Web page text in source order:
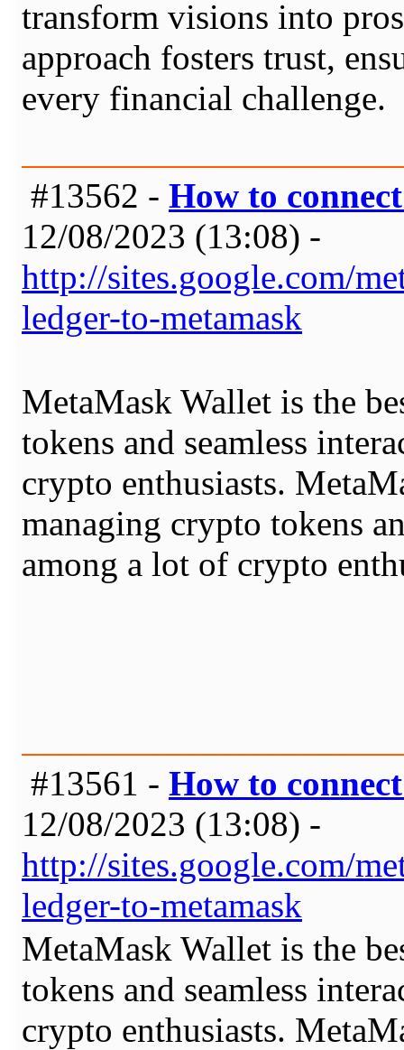
transform visions into
approach fosters trust,
every financial challenge.
#13562 - How to
12/08/2023 (13:08) -
http://sites.google.com/
ledger-to-metamask
MetaMask Wallet is the
tokens and seamless
crypto enthusiasts.
managing crypto tokens
among a lot of crypto
#13561 - How to
12/08/2023 (13:08) -
http://sites.google.com/
ledger-to-metamask
MetaMask Wallet is the
tokens and seamless
crypto enthusiasts.